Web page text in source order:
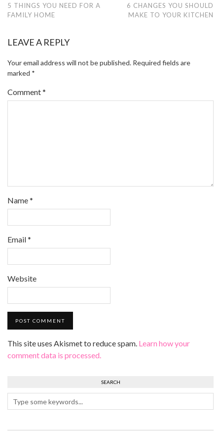
5 THINGS YOU NEED FOR A
FAMILY HOME
6 CHANGES YOU SHOULD
MAKE TO YOUR KITCHEN
LEAVE A REPLY
Your email address will not be published. Required fields are
marked *
Comment*
Name*
Email*
Website
This site uses Akismet to reduce spam. Learn how your
comment data is processed.
SEARCH